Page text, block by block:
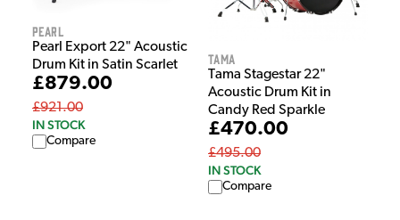
Pearl
Pearl Export 22" Acoustic
Drum Kit in Satin Scarlet
£879.00
£921.00
IN STOCK
Compare
Tama
Tama Stagestar 22"
Acoustic Drum Kit in
Candy Red Sparkle
£470.00
£495.00
IN STOCK
Compare